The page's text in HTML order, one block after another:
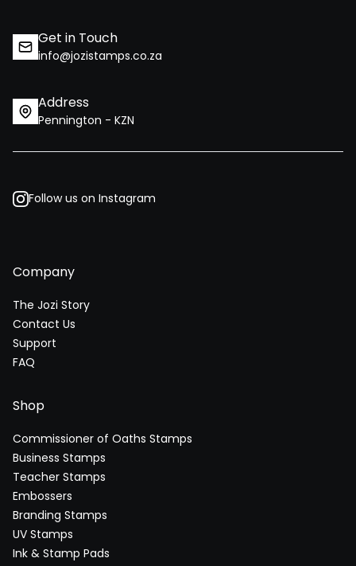
Get in Touch
info@jozistamps.co.za
Address
Pennington - KZN
Follow us on Instagram
Company
The Jozi Story
Contact Us
Support
FAQ
Shop
Commissioner of Oaths Stamps
Business Stamps
Teacher Stamps
Embossers
Branding Stamps
UV Stamps
Ink & Stamp Pads